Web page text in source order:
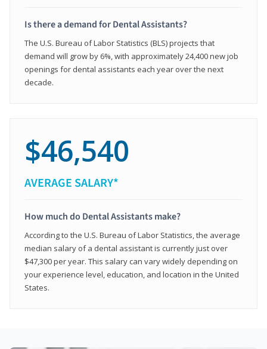
Is there a demand for Dental Assistants?
The U.S. Bureau of Labor Statistics (BLS) projects that
demand will grow by 6%, with approximately 24,400 new job
openings for dental assistants each year over the next
decade.
$46,540
AVERAGE SALARY*
How much do Dental Assistants make?
According to the U.S. Bureau of Labor Statistics, the average
median salary of a dental assistant is currently just over
$47,300 per year. This salary can vary widely depending on
your experience level, education, and location in the United
States.